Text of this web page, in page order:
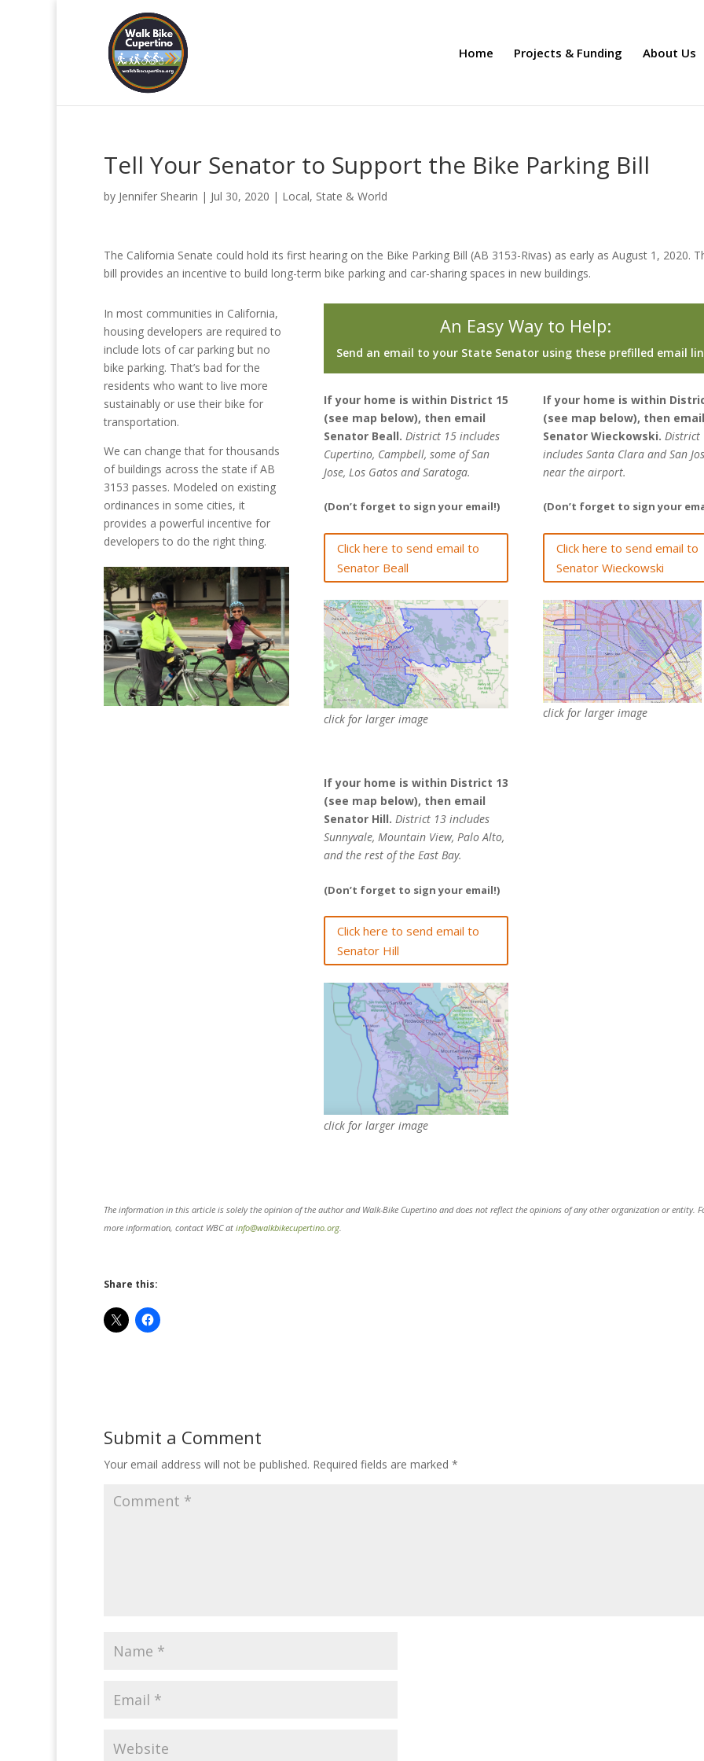
Home Projects & Funding About Us
Tell Your Senator to Support the Bike Parking Bill
by Jennifer Shearin | Jul 30, 2020 | Local, State & World
The California Senate could hold its first hearing on the Bike Parking Bill (AB 3153-Rivas) as early as August 1, 2020.
bill provides an incentive to build long-term bike parking and car-sharing spaces in new buildings.
In most communities in California,
housing developers are required to
include lots of car parking but no
bike parking. That’s bad for the
residents who want to live more
sustainably or use their bike for
transportation.
We can change that for thousands
of buildings across the state if AB
3153 passes. Modeled on existing
ordinances in some cities, it
provides a powerful incentive for
developers to do the right thing.
An Easy Way to Help:
Send an email to your State Senator using these prefilled email
If your home is within District 15
(see map below), then email
Senator Beall. District 15 includes
Cupertino, Campbell, some of San
Jose, Los Gatos and Saratoga.
(Don’t forget to sign your email!)
Click here to send email to
Senator Beall
click for larger image
If your home is within
(see map below), then
Senator Wieckowski. District
includes Santa Clara and San
near the airport.
(Don’t forget to sign your
Click here to send email to
Senator Wieckowski
click for larger image
If your home is within District 13
(see map below), then email
Senator Hill. District 13 includes
Sunnyvale, Mountain View, Palo Alto,
and the rest of the East Bay.
(Don’t forget to sign your email!)
Click here to send email to
Senator Hill
click for larger image
The information in this article is solely the opinion of the author and Walk-Bike Cupertino and does not reflect the opinions of any other organization or entity.
more information, contact WBC at info@walkbikecupertino.org
Share this:
Submit a Comment
Your email address will not be published. Required fields are marked *